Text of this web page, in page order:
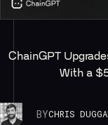
ChainGPT
With a
BYCHRIS